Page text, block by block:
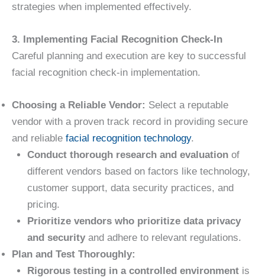
strategies when implemented effectively.
3. Implementing Facial Recognition Check-In
Careful planning and execution are key to successful
facial recognition check-in implementation.
Choosing a Reliable Vendor: Select a reputable
vendor with a proven track record in providing secure
and reliable facial recognition technology.
Conduct thorough research and evaluationof
different vendors based on factors like technology,
customer support, data security practices, and
pricing.
Prioritize vendors who prioritize data privacy
and securityand adhere to relevant regulations.
Plan and Test Thoroughly:
Rigorous testing in a controlled environmentis